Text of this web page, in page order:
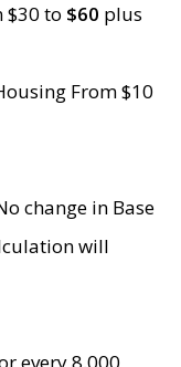
$30 to $60 plus
From $10
change in Base
will